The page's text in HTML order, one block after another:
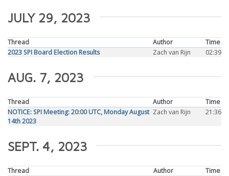
JULY 29, 2023
Thread Author
Time
2023 SPI Board Election Results
Zach van Rijn 02:39
AUG. 7, 2023
Thread Author
Time
NOTICE: SPI Meeting: 20:00 UTC, Monday August
14th 2023
Zach van Rijn 21:36
SEPT. 4, 2023
Thread Author
Time